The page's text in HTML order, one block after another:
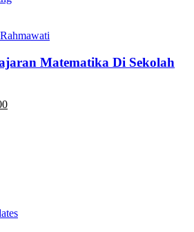
Matematika Di Sekolah
Harga